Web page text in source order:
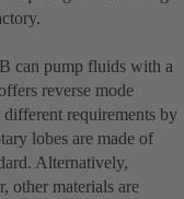
can pump fluids with a
reverse mode
requirements by
lobes are made of
Alternatively,
other materials are